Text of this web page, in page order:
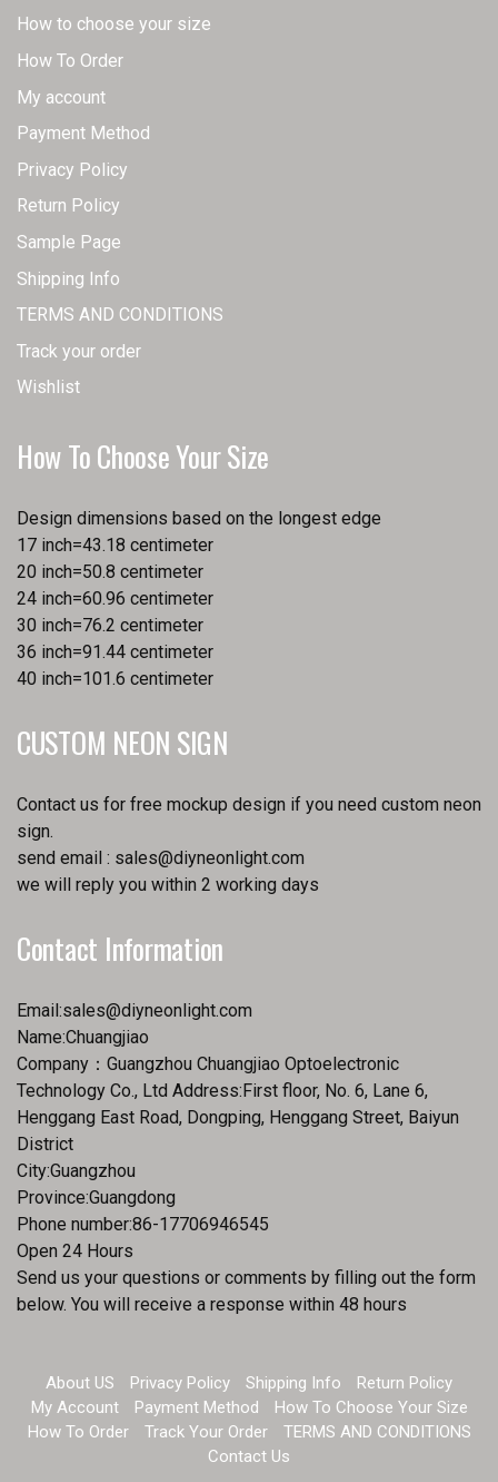
How to choose your size
How To Order
My account
Payment Method
Privacy Policy
Return Policy
Sample Page
Shipping Info
TERMS AND CONDITIONS
Track your order
Wishlist
How To Choose Your Size
Design dimensions based on the longest edge
17 inch=43.18 centimeter
20 inch=50.8 centimeter
24 inch=60.96 centimeter
30 inch=76.2 centimeter
36 inch=91.44 centimeter
40 inch=101.6 centimeter
CUSTOM NEON SIGN
Contact us for free mockup design if you need custom neon
sign.
send email : sales@diyneonlight.com
we will reply you within 2 working days
Contact Information
Email:sales@diyneonlight.com
Name:Chuangjiao
Company：Guangzhou Chuangjiao Optoelectronic
Technology Co., Ltd Address:First floor, No. 6, Lane 6,
Henggang East Road, Dongping, Henggang Street, Baiyun
District
City:Guangzhou
Province:Guangdong
Phone number:86-17706946545
Open 24 Hours
Send us your questions or comments by filling out the form
below. You will receive a response within 48 hours
About US Privacy Policy Shipping Info
Return Policy
My Account
Payment Method
How To Choose Your Size
How To Order
Track Your Order
TERMS AND CONDITIONS
Contact Us